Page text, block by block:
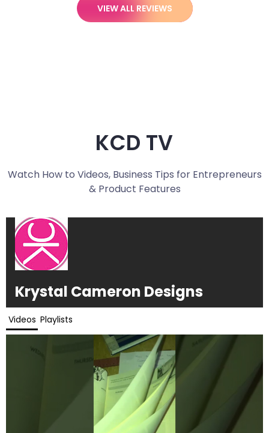
VIEW ALL REVIEWS
KCD TV
Watch How to Videos, Business Tips for Entrepreneurs
& Product Features
Krystal Cameron Designs
Videos Playlists